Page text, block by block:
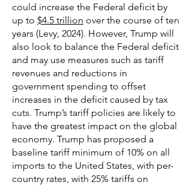
could increase the Federal deficit by
up to $4.5 trillion over the course of ten
years (Levy, 2024). However, Trump will
also look to balance the Federal deficit
and may use measures such as tariff
revenues and reductions in
government spending to offset
increases in the deficit caused by tax
cuts. Trump’s tariff policies are likely to
have the greatest impact on the global
economy. Trump has proposed a
baseline tariff minimum of 10% on all
imports to the United States, with per-
country rates, with 25% tariffs on